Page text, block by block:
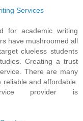
Services
for academic writing
have mushroomed all
clueless students
Creating a trust
There are many
and affordable.
provider is